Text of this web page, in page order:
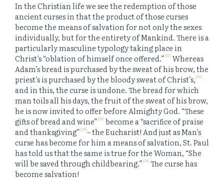
In the Christian life we see the redemption of those
ancient curses in that the product of those curses
become the means of salvation for not only the sexes
individually, but for the entirety of Mankind. There is a
particularly masculine typology taking place in
Christ’s “oblation of himself once offered.”[17] Whereas
Adam’s bread is purchased by the sweat of his brow, the
priest’s is purchased by the bloody sweat of Christ’s,[18]
and in this, the curse is undone. The bread for which
man toils all his days, the fruit of the sweat of his brow,
he is now invited to offer before Almighty God. “These
gifts of bread and wine”[19] become a “sacrifice of praise
and thanksgiving”[20]– the Eucharist! And just as Man’s
curse has become for him a means of salvation, St. Paul
has told us that the same is true for the Woman, “She
will be saved through childbearing.”[21] The curse has
become salvation!